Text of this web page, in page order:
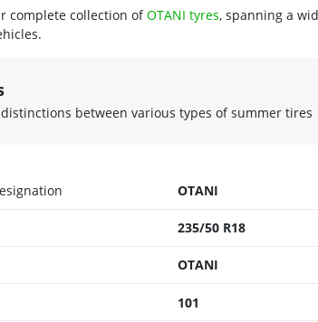
complete collection ofOTANI tyres, spanning a
between various types of summer tires
OTANI
235/50 R18
OTANI
101